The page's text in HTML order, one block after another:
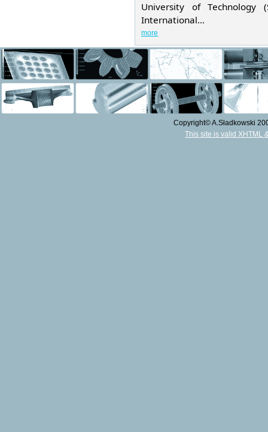
University of Technology
International...
more
Copyright© A.Sładkowski
This site is valid XHTML